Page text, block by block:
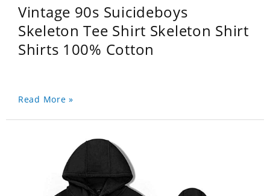
Vintage 90s Suicideboys
Skeleton Tee Shirt Skeleton Shirt
Shirts 100% Cotton
Read More »